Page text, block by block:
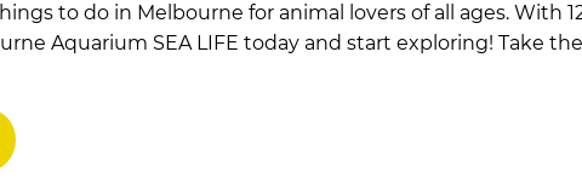
to do in Melbourne for animal lovers of all ages. With
Aquarium SEA LIFE today and start exploring! Take